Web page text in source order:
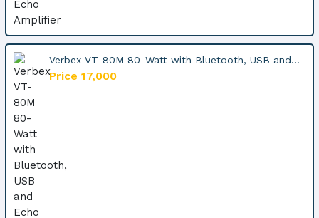
Verbex VT-80M 80-Watt with Bluetooth, USB and...
Price 17,000